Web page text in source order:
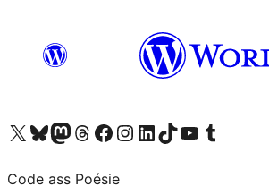
Visit our X (formerly Twitter) account
Visit our Bluesky account
Visit our Mastodon account
Visit our Threads account
Visit our Facebook page
Visit our Instagram account
Visit our LinkedIn account
Visit our TikTok account
Visit our YouTube channel
Visit our Tumblr account
Code ass Poésie